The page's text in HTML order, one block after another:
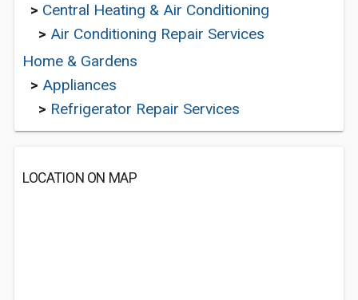
> Central Heating & Air Conditioning
> Air Conditioning Repair Services
Home & Gardens
> Appliances
> Refrigerator Repair Services
LOCATION ON MAP